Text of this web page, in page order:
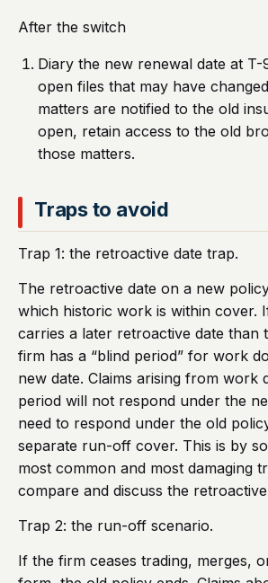
After the switch
Diary the new renewal date at T-
open files that may have
matters are notified to the old
open, retain access to the old
those matters.
Traps to avoid
Trap 1: the retroactive date trap.
The retroactive date on a new
which historic work is within cover.
carries a later retroactive date than
firm has a “blind period” for work
new date. Claims arising from work
period will not respond under the
need to respond under the old
separate run-off cover. This is by
most common and most damaging
compare and discuss the
Trap 2: the run-off scenario.
If the firm ceases trading, merges,